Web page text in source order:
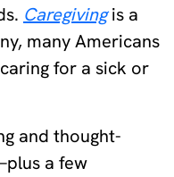
Caregivingis a
many Americans
for a sick or
and thought-
a few